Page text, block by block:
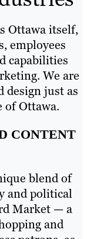
Ottawa itself,
employees
capabilities
We are
design just as
of Ottawa.
CONTENT
blend of
and political
Market — a
and